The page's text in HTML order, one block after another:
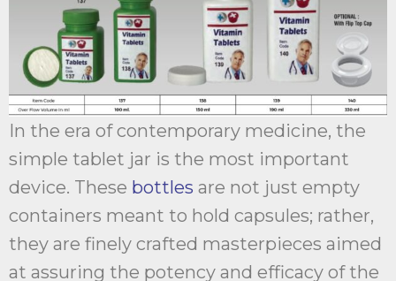
In the era of contemporary medicine, the
simple tablet jar is the most important
device. These bottles are not just empty
containers meant to hold capsules; rather,
they are finely crafted masterpieces aimed
at assuring the potency and efficacy of the